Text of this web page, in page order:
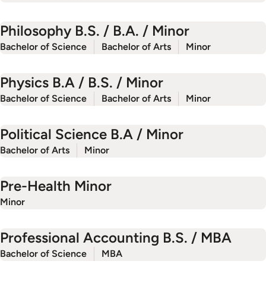
Philosophy B.S. / B.A. / Minor
Bachelor of Science Bachelor of Arts Minor
Physics B.A / B.S. / Minor
Bachelor of Science Bachelor of Arts Minor
Political Science B.A / Minor
Bachelor of Arts Minor
Pre-Health Minor
Minor
Professional Accounting B.S. / MBA
Bachelor of Science MBA